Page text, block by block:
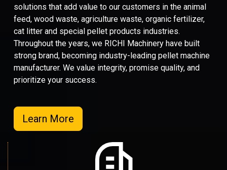
solutions that add value to our customers in the animal
feed, wood waste, agriculture waste, organic fertilizer,
cat litter and special pellet products industries.
Throughout the years, we RICHI Machinery have built
strong brand, becoming industry-leading pellet machine
manufacturer. We value integrity, promise quality, and
prioritize your success.
Learn More